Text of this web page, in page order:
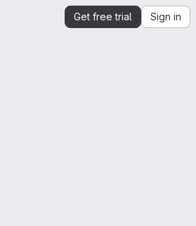
Get free trial Sign in